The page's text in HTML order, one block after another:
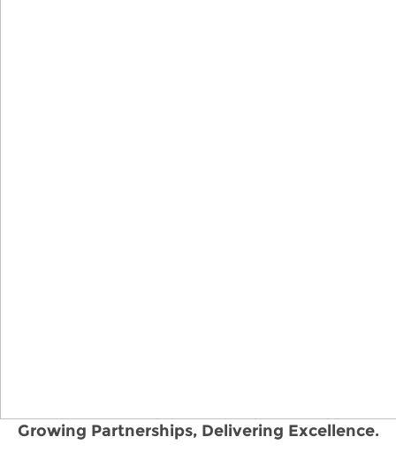
Growing Partnerships, Delivering Excellence.